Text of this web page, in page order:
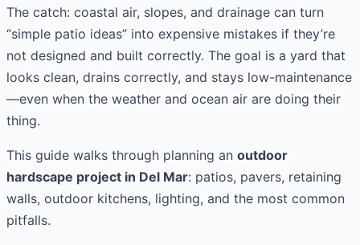
The catch: coastal air, slopes, and drainage can turn
“simple patio ideas” into expensive mistakes if they’re
not designed and built correctly. The goal is a yard that
looks clean, drains correctly, and stays low-maintenance
—even when the weather and ocean air are doing their
thing.
This guide walks through planning an outdoor
hardscape project in Del Mar: patios, pavers, retaining
walls, outdoor kitchens, lighting, and the most common
pitfalls.